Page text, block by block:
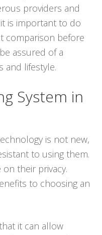
providers and
is important to do
comparison before
assured of a
and lifestyle.
System in
is not new,
to using them.
their privacy.
to choosing an
it can allow